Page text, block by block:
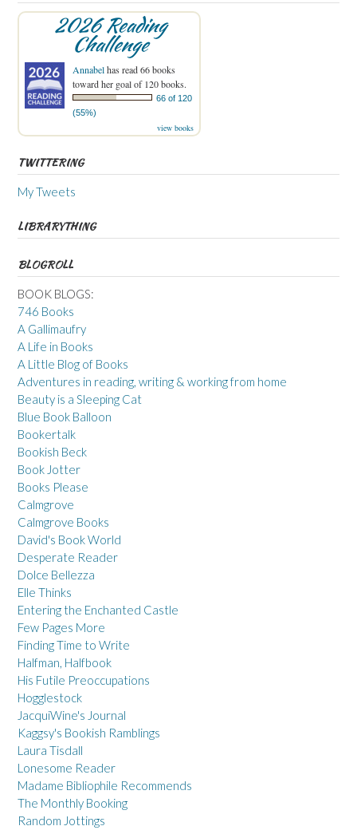
2026 Reading
Challenge
Annabelhas read 66 books
toward her goal of 120 books.
66 of 120
(55%)
view books
TWITTERING
My Tweets
LIBRARYTHING
BLOGROLL
BOOK BLOGS:
746 Books
A Gallimaufry
A Life in Books
A Little Blog of Books
Adventures in reading, writing & working from home
Beauty is a Sleeping Cat
Blue Book Balloon
Bookertalk
Bookish Beck
Book Jotter
Books Please
Calmgrove
Calmgrove Books
David's Book World
Desperate Reader
Dolce Bellezza
Elle Thinks
Entering the Enchanted Castle
Few Pages More
Finding Time to Write
Halfman, Halfbook
His Futile Preoccupations
Hogglestock
JacquiWine's Journal
Kaggsy's Bookish Ramblings
Laura Tisdall
Lonesome Reader
Madame Bibliophile Recommends
The Monthly Booking
Random Jottings